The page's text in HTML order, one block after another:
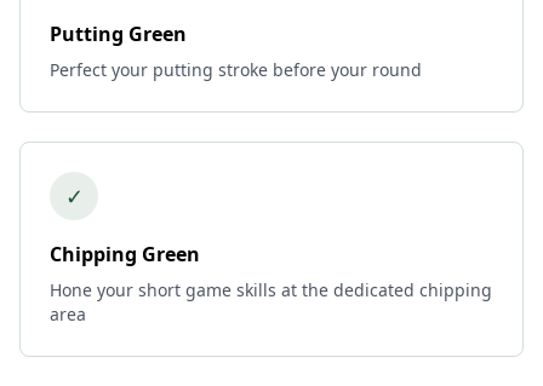
Putting Green
Perfect your putting stroke before your round
✓
Chipping Green
Hone your short game skills at the dedicated chipping
area